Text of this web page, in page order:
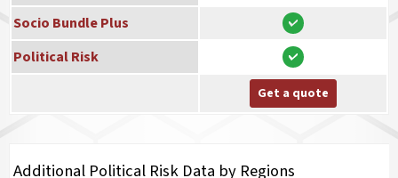
Socio Bundle Plus
Political Risk
Get a quote
Additional Political Risk Data by Regions